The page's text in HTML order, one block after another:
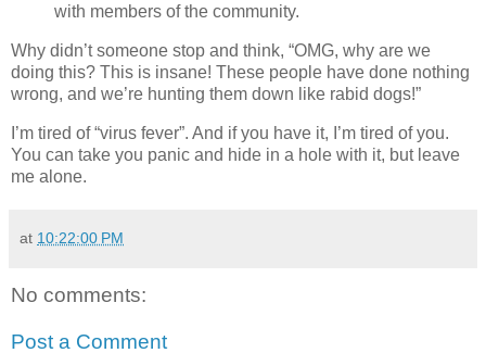
with members of the community.
Why didn’t someone stop and think, “OMG, why are we
doing this? This is insane! These people have done nothing
wrong, and we’re hunting them down like rabid dogs!”
I’m tired of “virus fever”. And if you have it, I’m tired of you.
You can take you panic and hide in a hole with it, but leave
me alone.
at 10:22:00 PM
No comments:
Post a Comment